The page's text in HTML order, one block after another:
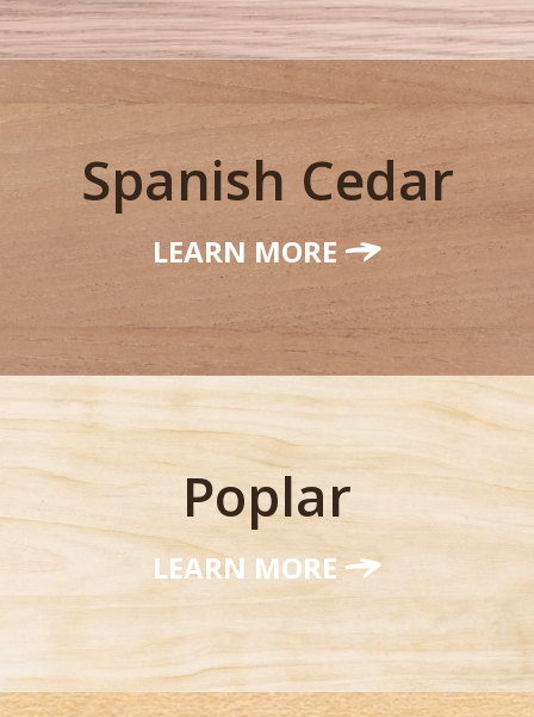
Spanish Cedar
LEARN MORE
Poplar
LEARN MORE